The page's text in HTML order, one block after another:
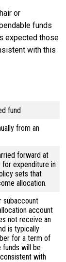
or
funds
expected those
with this
fund
from an
forward at
expenditure in
sets that
allocation.
subaccount
account
not receive an
is typically
for a term of
will be
with